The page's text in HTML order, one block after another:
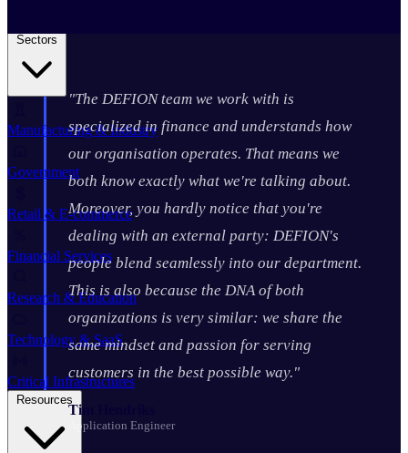
Manufacturing & Industry
Government
Retail & E-commerce
Financial Services
Research & Education
Technology & SaaS
Critical Infrastructures
"The DEFION team we work with is
specialized in finance and understands how
our organisation operates. That means we
both know exactly what we're talking about.
Moreover, you hardly notice that you're
dealing with an external party: DEFION's
people blend seamlessly into our department.
This is also because the DNA of both
organizations is very similar: we share the
same mindset and passion for serving
customers in the best possible way."
Tim Hendriks
Application Engineer